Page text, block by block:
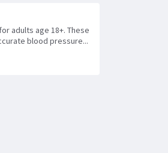
adults age 18+. These
blood pressure...